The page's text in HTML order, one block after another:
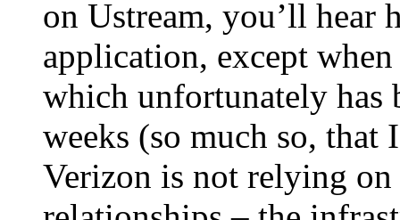
on Ustream, you’ll
application, except
which unfortunately has
weeks (so much so, that
Verizon is not relying